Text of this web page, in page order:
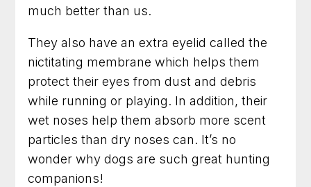
Dog Trainer in Rockville, Maryland for Better
Behavior at Home and Out in Public
Dog Training in Alexandria, Virginia That Helps
Dogs and Owners Thrive
Dog Training in Bethesda, Maryland for
Better Habits and Lasting Results
much better than us.
They also have an extra eyelid called the
nictitating membrane which helps them
protect their eyes from dust and debris
while running or playing. In addition, their
wet noses help them absorb more scent
particles than dry noses can. It’s no
wonder why dogs are such great hunting
companions!